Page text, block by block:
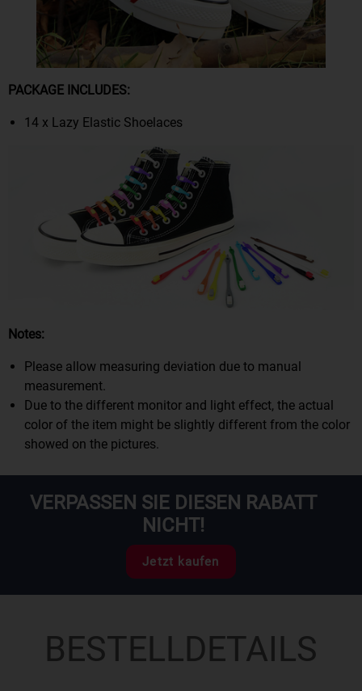
PACKAGE INCLUDES:
14 x Lazy Elastic Shoelaces
Notes:
Please allow measuring deviation due to manual
measurement.
Due to the different monitor and light effect, the actual
color of the item might be slightly different from the color
showed on the pictures.
VERPASSEN SIE DIESEN RABATT
NICHT!
Jetzt kaufen
BESTELLDETAILS